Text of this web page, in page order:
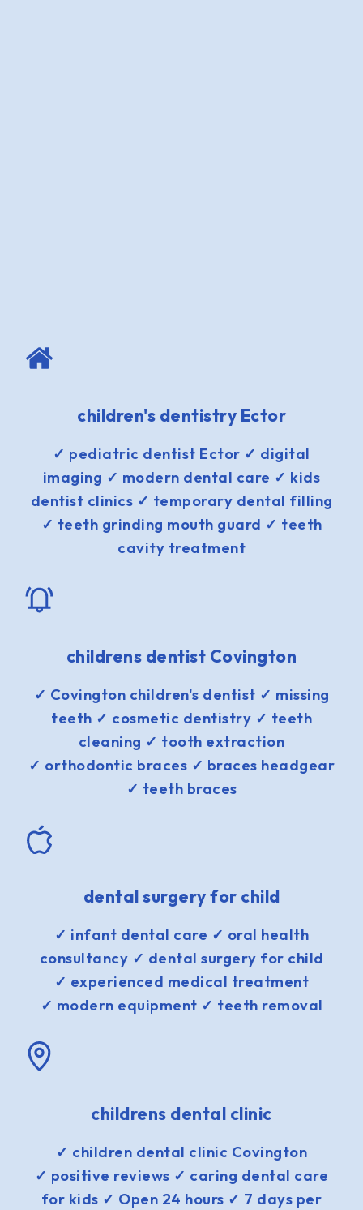
children's dentistry Ector
✓ pediatric dentist Ector ✓ digital
imaging ✓ modern dental care ✓ kids
dentist clinics ✓ temporary dental filling
✓ teeth grinding mouth guard ✓ teeth
cavity treatment
childrens dentist Covington
✓ Covington children's dentist ✓ missing
teeth ✓ cosmetic dentistry ✓ teeth
cleaning ✓ tooth extraction
✓ orthodontic braces ✓ braces headgear
✓ teeth braces
dental surgery for child
✓ infant dental care ✓ oral health
consultancy ✓ dental surgery for child
✓ experienced medical treatment
✓ modern equipment ✓ teeth removal
childrens dental clinic
✓ children dental clinic Covington
✓ positive reviews ✓ caring dental care
for kids ✓ Open 24 hours ✓ 7 days per